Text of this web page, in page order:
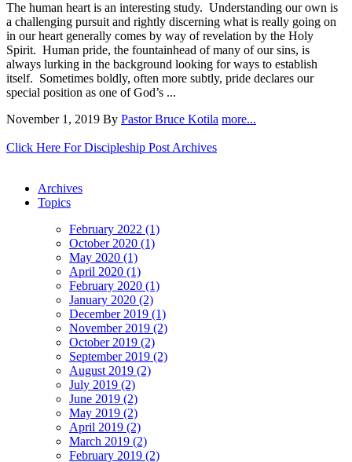
The human heart is an interesting study. Understanding our own is
a challenging pursuit and rightly discerning what is really going on
in our heart generally comes by way of revelation by the Holy
Spirit. Human pride, the fountainhead of many of our sins, is
always lurking in the background looking for ways to establish
itself. Sometimes boldly, often more subtly, pride declares our
special position as one of God’s ...
November 1, 2019 By Pastor Bruce Kotila more...
Click Here For Discipleship Post Archives
Archives
Topics
February 2022 (1)
October 2020 (1)
May 2020 (1)
April 2020 (1)
February 2020 (1)
January 2020 (2)
December 2019 (1)
November 2019 (2)
October 2019 (2)
September 2019 (2)
August 2019 (2)
July 2019 (2)
June 2019 (2)
May 2019 (2)
April 2019 (2)
March 2019 (2)
February 2019 (2)